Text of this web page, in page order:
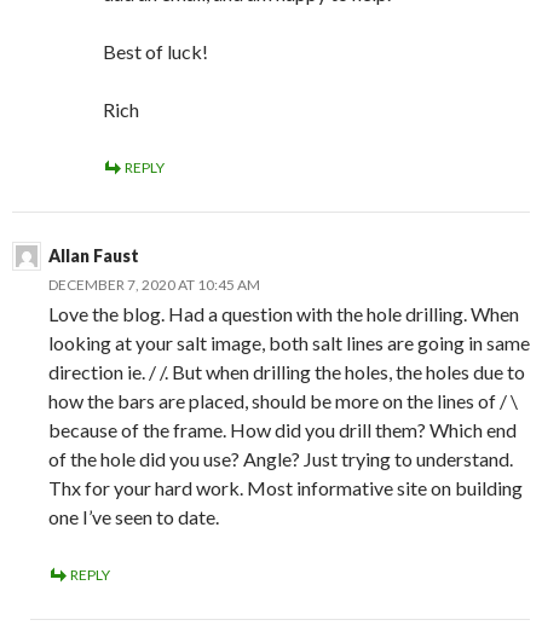
Best of luck!
Rich
REPLY
Allan Faust
DECEMBER 7, 2020 AT 10:45 AM
Love the blog. Had a question with the hole drilling. When
looking at your salt image, both salt lines are going in same
direction ie. / /. But when drilling the holes, the holes due to
how the bars are placed, should be more on the lines of / \
because of the frame. How did you drill them? Which end
of the hole did you use? Angle? Just trying to understand.
Thx for your hard work. Most informative site on building
one I’ve seen to date.
REPLY